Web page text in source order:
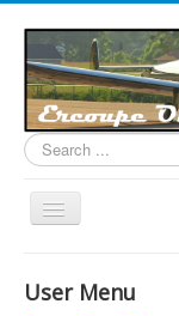
Search
...
Toggle
User Menu